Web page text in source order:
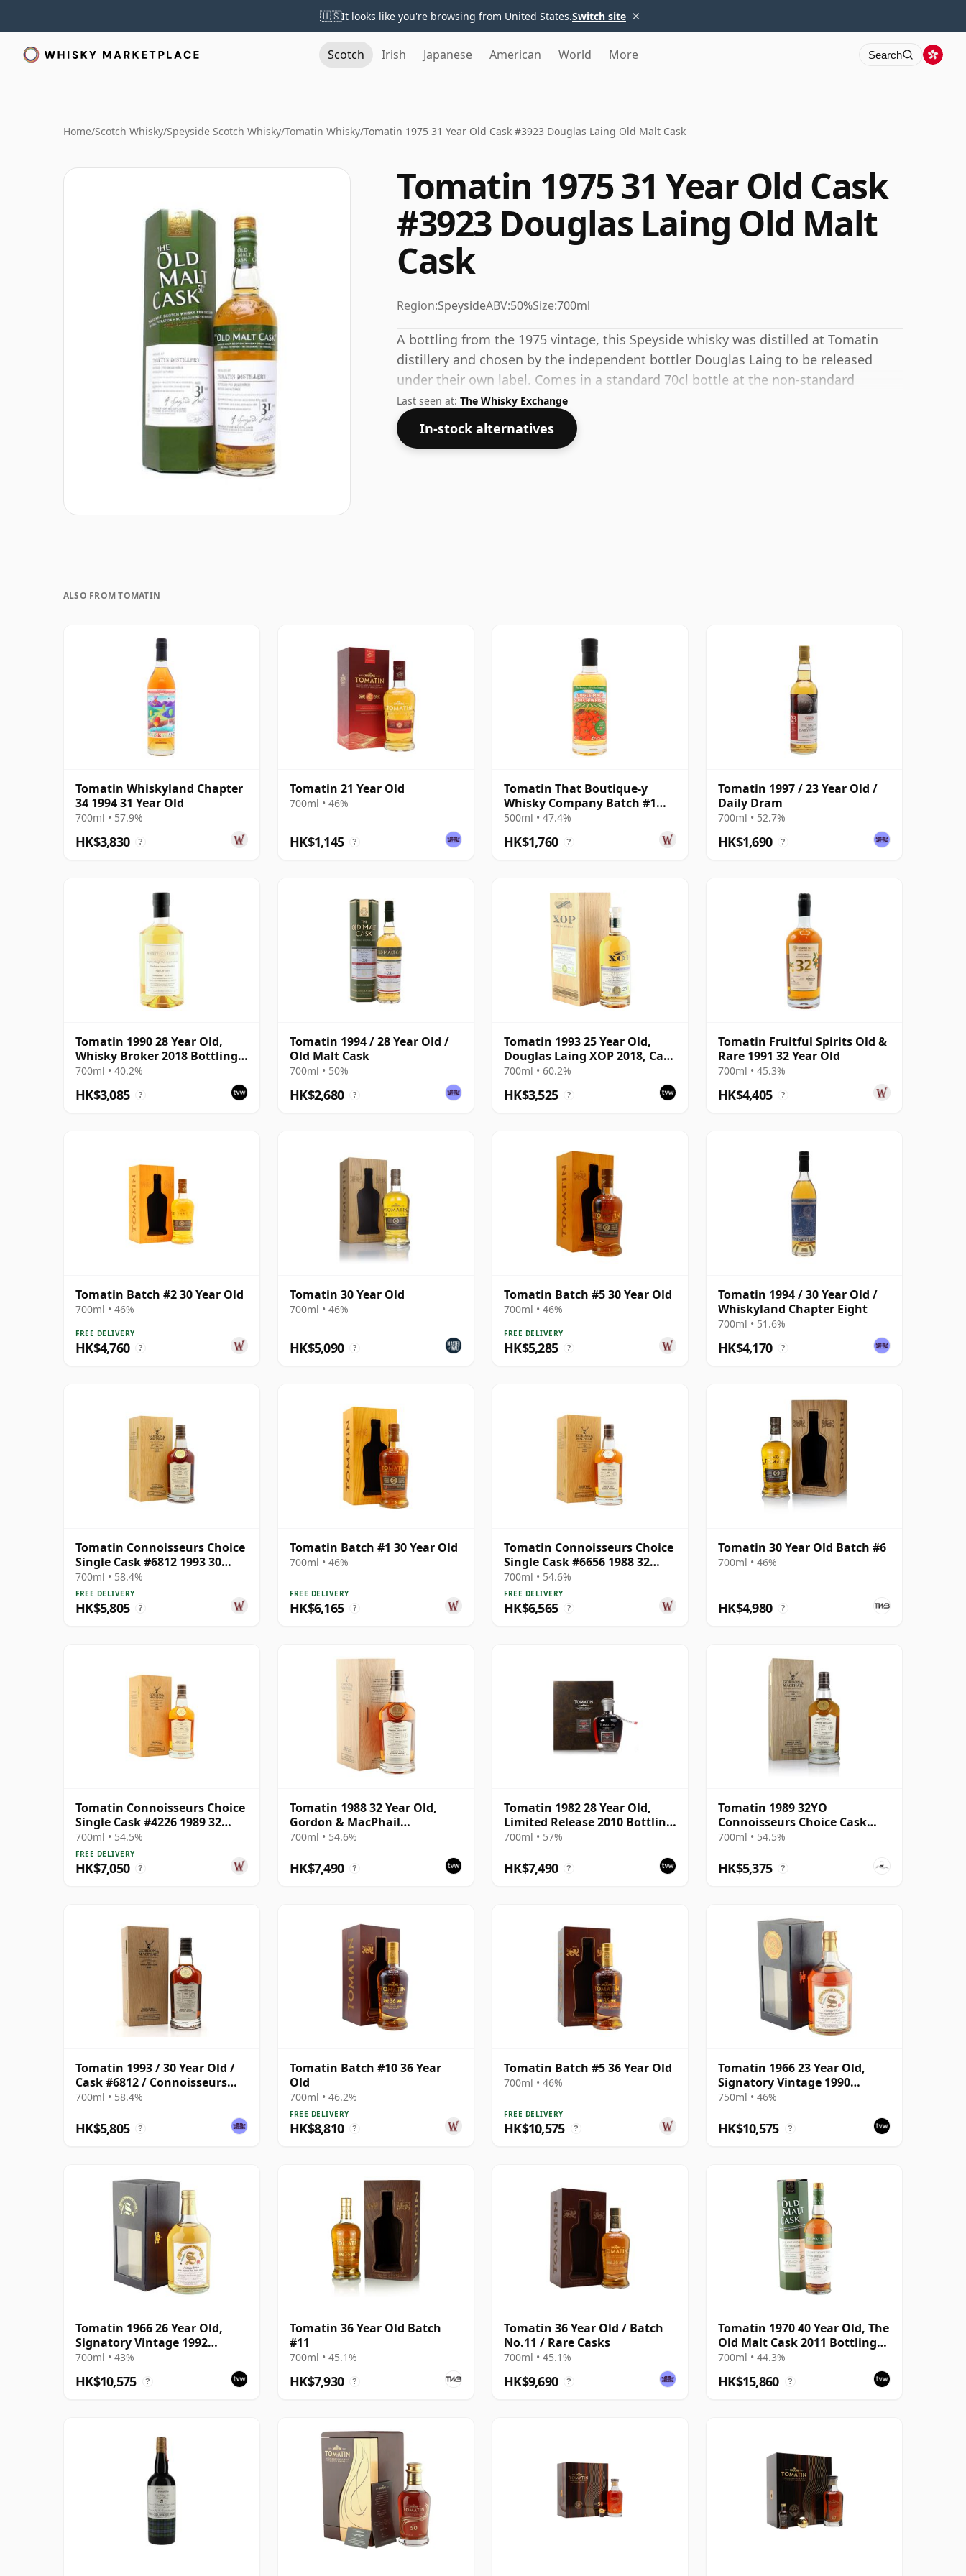
🇺🇸It looks like you're browsing from United States.Switch site ×
Scotch Irish Japanese American World More Search
Home/Scotch Whisky/Speyside Scotch Whisky/Tomatin Whisky/Tomatin 1975 31 Year Old Cask #3923 Douglas Laing Old Malt Cask
Tomatin 1975 31 Year Old Cask
#3923 Douglas Laing Old Malt
Cask
Region:SpeysideABV:50%Size:700ml
A bottling from the 1975 vintage, this Speyside whisky was distilled at Tomatin
distillery and chosen by the independent bottler Douglas Laing to be released
under their own label. Comes in a standard 70cl bottle at the non-standard
strength of 50%.
Last seen at: The Whisky Exchange
In-stock alternatives
ALSO FROM TOMATIN
Tomatin Whiskyland Chapter
34 1994 31 Year Old
700ml • 57.9%
HK$3,830 ?
Tomatin 21 Year Old
700ml • 46%
HK$1,145 ?
Tomatin That Boutique-y
Whisky Company Batch #1
Single Mal 21 Year Old
500ml • 47.4%
HK$1,760 ?
Tomatin 1997 / 23 Year Old /
Daily Dram
700ml • 52.7%
HK$1,690 ?
Tomatin 1990 28 Year Old,
Whisky Broker 2018 Bottling -
Bourbon Barrel #10812
700ml • 40.2%
HK$3,085 ?
Tomatin 1994 / 28 Year Old /
Old Malt Cask
700ml • 50%
HK$2,680 ?
Tomatin 1993 25 Year Old,
Douglas Laing XOP 2018, Cask
12783
700ml • 60.2%
HK$3,525 ?
Tomatin Fruitful Spirits Old &
Rare 1991 32 Year Old
700ml • 45.3%
HK$4,405 ?
Tomatin Batch #2 30 Year Old
700ml • 46%
FREE DELIVERY
HK$4,760 ?
Tomatin 30 Year Old
700ml • 46%
HK$5,090 ?
Tomatin Batch #5 30 Year Old
700ml • 46%
FREE DELIVERY
HK$5,285 ?
Tomatin 1994 / 30 Year Old /
Whiskyland Chapter Eight
700ml • 51.6%
HK$4,170 ?
Tomatin Connoisseurs Choice
Single Cask #6812 1993 30
Year Old
700ml • 58.4%
FREE DELIVERY
HK$5,805 ?
Tomatin Batch #1 30 Year Old
700ml • 46%
FREE DELIVERY
HK$6,165 ?
Tomatin Connoisseurs Choice
Single Cask #6656 1988 32
Year Old
700ml • 54.6%
FREE DELIVERY
HK$6,565 ?
Tomatin 30 Year Old Batch #6
700ml • 46%
HK$4,980 ?
Tomatin Connoisseurs Choice
Single Cask #4226 1989 32
Year Old
700ml • 54.5%
FREE DELIVERY
HK$7,050 ?
Tomatin 1988 32 Year Old,
Gordon & MacPhail
Connoisseurs Choice - Cask
700ml • 54.6%
HK$7,490 ?
Tomatin 1982 28 Year Old,
Limited Release 2010 Bottling
with Presentation Case - Cask
700ml • 57%
HK$7,490 ?
Tomatin 1989 32YO
Connoisseurs Choice Cask
#4226
700ml • 54.5%
HK$5,375 ?
Tomatin 1993 / 30 Year Old /
Cask #6812 / Connoisseurs
Choice
700ml • 58.4%
HK$5,805 ?
Tomatin Batch #10 36 Year
Old
700ml • 46.2%
FREE DELIVERY
HK$8,810 ?
Tomatin Batch #5 36 Year Old
700ml • 46%
FREE DELIVERY
HK$10,575 ?
Tomatin 1966 23 Year Old,
Signatory Vintage 1990
Bottling with Box
750ml • 46%
HK$10,575 ?
Tomatin 1966 26 Year Old,
Signatory Vintage 1992
Bottling with Box
700ml • 43%
HK$10,575 ?
Tomatin 36 Year Old Batch
#11
700ml • 45.1%
HK$7,930 ?
Tomatin 36 Year Old / Batch
No.11 / Rare Casks
700ml • 45.1%
HK$9,690 ?
Tomatin 1970 40 Year Old, The
Old Malt Cask 2011 Bottling
with Carton
700ml • 44.3%
HK$15,860 ?